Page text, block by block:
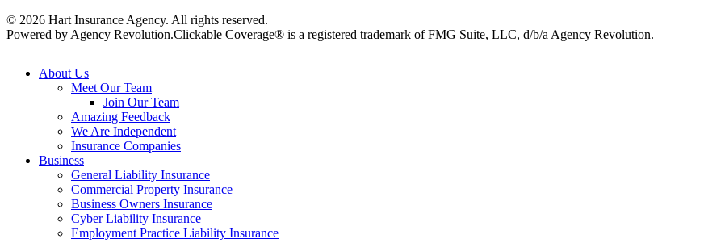
© 2026 Hart Insurance Agency. All rights reserved.
Powered by Agency Revolution.Clickable Coverage® is a registered trademark of FMG Suite, LLC, d/b/a Agency Revolution.
Close
About Us
Meet Our Team
Join Our Team
Amazing Feedback
We Are Independent
Insurance Companies
Business
General Liability Insurance
Commercial Property Insurance
Business Owners Insurance
Cyber Liability Insurance
Employment Practice Liability Insurance